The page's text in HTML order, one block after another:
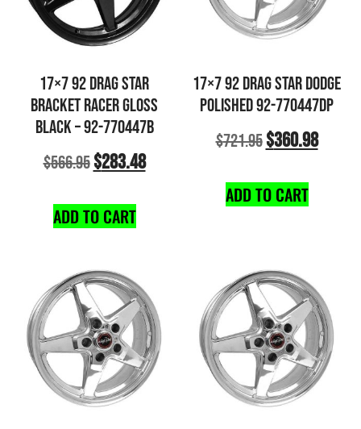
17×7 92 DRAG STAR
BRACKET RACER GLOSS
BLACK – 92-770447B
$566.95$283.48
ADD TO CART
17×7 92 DRAG STAR DODGE
POLISHED 92-770447DP
$721.95$360.98
ADD TO CART